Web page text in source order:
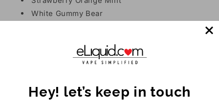
White Gummy Bear
Prefilled Capacity: 11mL
Max Puffs: 5000
Hey! let’s keep in touch